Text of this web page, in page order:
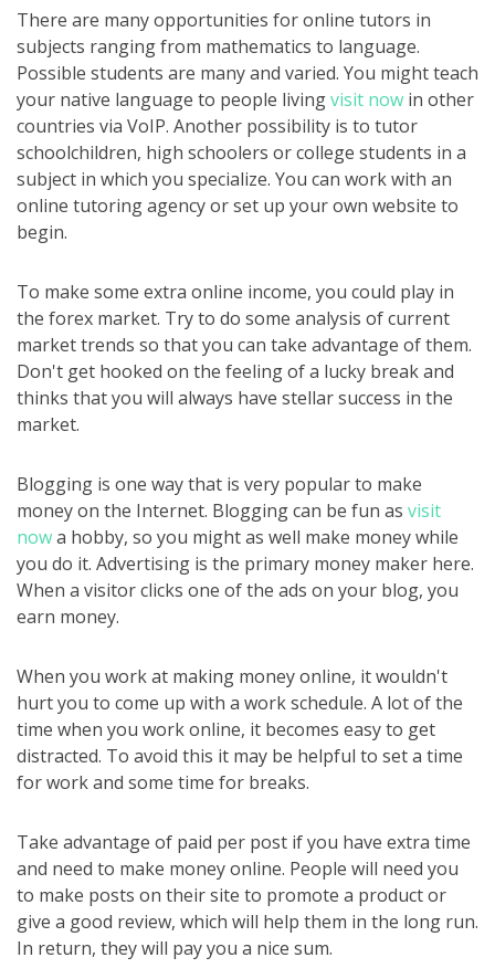
There are many opportunities for online tutors in
subjects ranging from mathematics to language.
Possible students are many and varied. You might teach
your native language to people livingvisit now in other
countries via VoIP. Another possibility is to tutor
schoolchildren, high schoolers or college students in a
subject in which you specialize. You can work with an
online tutoring agency or set up your own website to
begin.
To make some extra online income, you could play in
the forex market. Try to do some analysis of current
market trends so that you can take advantage of them.
Don't get hooked on the feeling of a lucky break and
thinks that you will always have stellar success in the
market.
Blogging is one way that is very popular to make
money on the Internet. Blogging can be fun as visit
nowa hobby, so you might as well make money while
you do it. Advertising is the primary money maker here.
When a visitor clicks one of the ads on your blog, you
earn money.
When you work at making money online, it wouldn't
hurt you to come up with a work schedule. A lot of the
time when you work online, it becomes easy to get
distracted. To avoid this it may be helpful to set a time
for work and some time for breaks.
Take advantage of paid per post if you have extra time
and need to make money online. People will need you
to make posts on their site to promote a product or
give a good review, which will help them in the long run.
In return, they will pay you a nice sum.